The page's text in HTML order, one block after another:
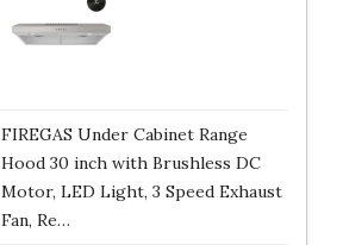
FIREGAS Under Cabinet Range
Hood 30 inch with Brushless DC
Motor, LED Light, 3 Speed Exhaust
Fan, Re…